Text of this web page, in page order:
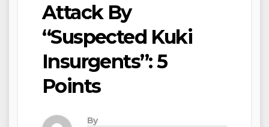
Attack By
“Suspected Kuki
Insurgents”: 5
Points
By